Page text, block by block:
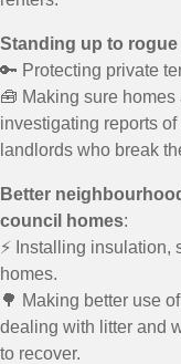
Standing up to
🔑 Protecting private
🧰 Making sure
investigating reports
landlords who break
Better
council homes:
⚡ Installing insulation,
homes.
🌳 Making better use
dealing with litter and
to recover.